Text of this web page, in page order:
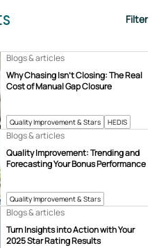
Filter
Quality Improvement & Stars HEDIS
Why Chasing Isn’t Closing: The Real
Cost of Manual Gap Closure
Blogs & articles
Quality Improvement & Stars
Quality Improvement: Trending and
Forecasting Your Bonus Performance
Blogs & articles
Turn Insights into Action with Your
2025 Star Rating Results
Blogs & articles